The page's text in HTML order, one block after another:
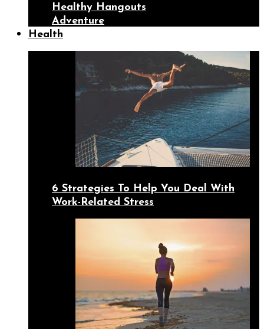
Healthy Hangouts
Adventure
Health
6 Strategies To Help You Deal With
Work-Related Stress